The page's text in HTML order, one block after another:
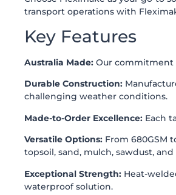
transport operations with
Key Features
Australia Made: Our commitment
Durable Construction:
challenging weather conditions.
Made-to-Order Excellence: Each
Versatile Options: From 680GSM
topsoil, sand, mulch, sawdust,
Exceptional Strength: Heat-
waterproof solution.